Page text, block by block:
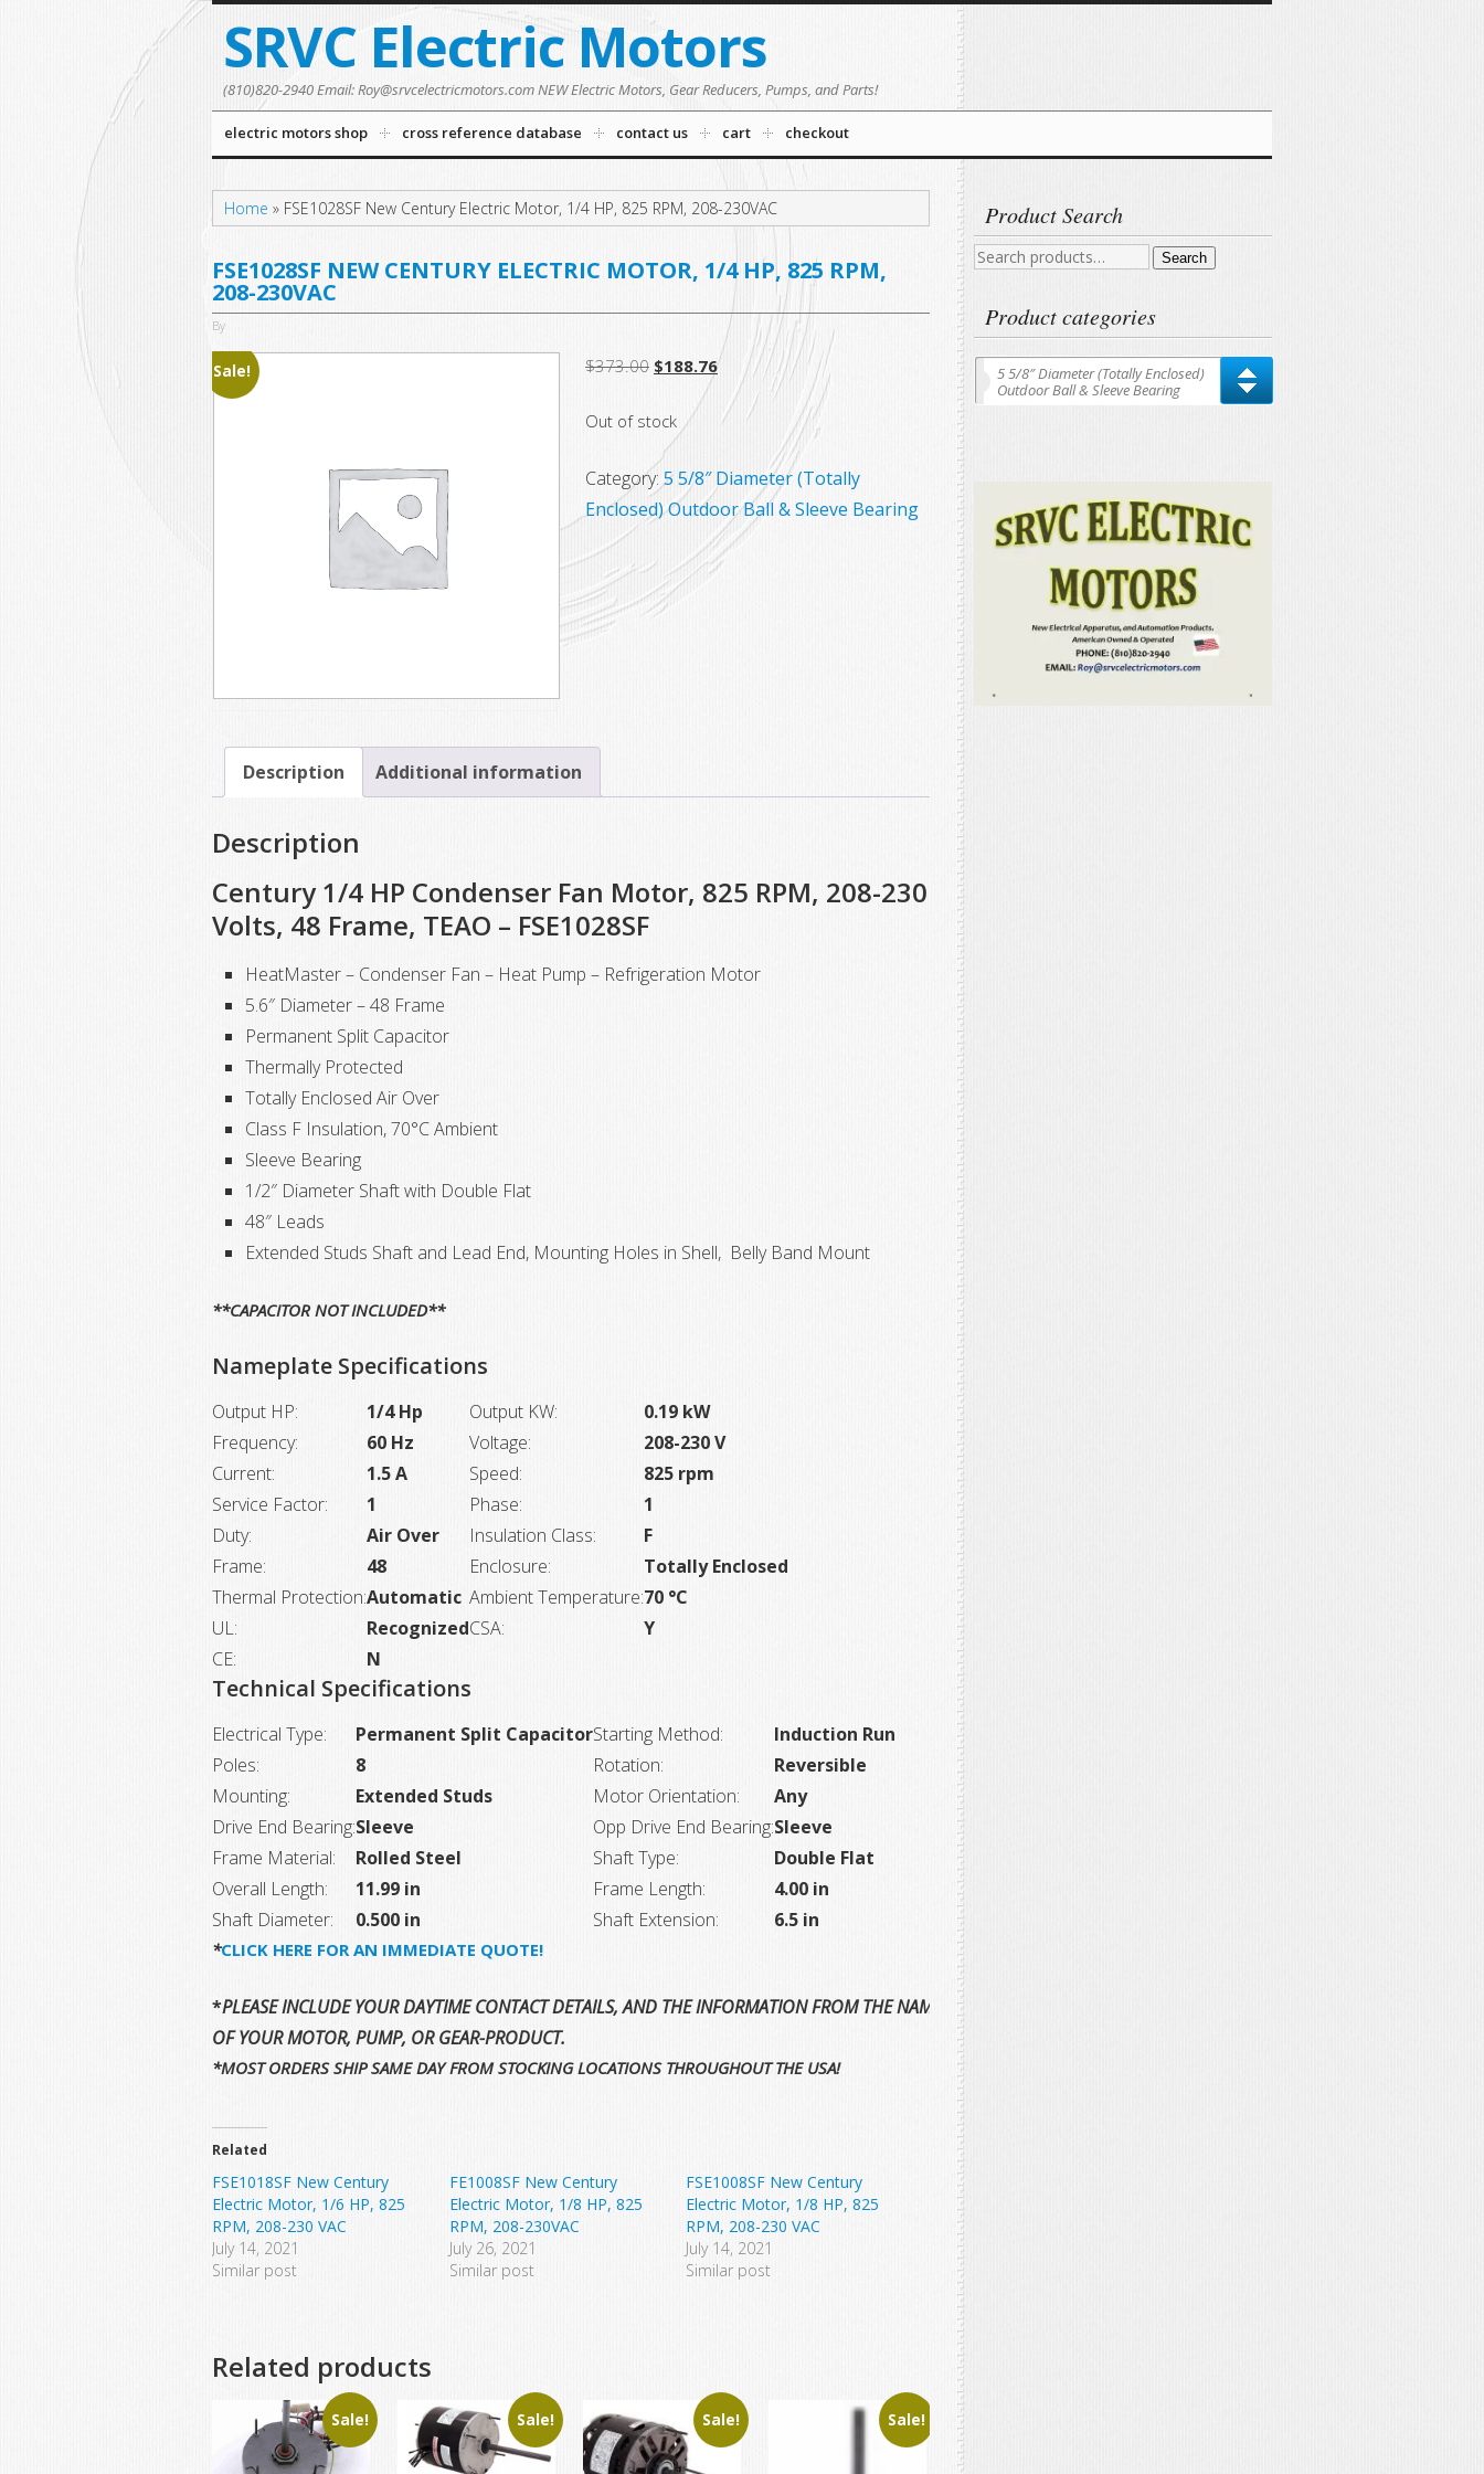
SRVC Electric Motors
(810)820-2940 Email: Roy@srvcelectricmotors.com NEW Electric Motors, Gear Reducers, Pumps, and Parts!
electric motors shop cross reference database contact us cart checkout
Home » FSE1028SF New Century Electric Motor, 1/4 HP, 825 RPM, 208-230VAC
FSE1028SF NEW CENTURY ELECTRIC MOTOR, 1/4 HP, 825 RPM,
208-230VAC
By
Sale! $373.00 Original
was:
$373.00.
$188.76Current
price
is:
$188.76.
Out of stock
Category: 5 5/8″ Diameter (Totally
Enclosed) Outdoor Ball & Sleeve Bearing
Description Additional information
Description
Century 1/4 HP Condenser Fan Motor, 825 RPM, 208-230
Volts, 48 Frame, TEAO – FSE1028SF
HeatMaster – Condenser Fan – Heat Pump – Refrigeration Motor
5.6″ Diameter – 48 Frame
Permanent Split Capacitor
Thermally Protected
Totally Enclosed Air Over
Class F Insulation, 70°C Ambient
Sleeve Bearing
1/2″ Diameter Shaft with Double Flat
48″ Leads
Extended Studs Shaft and Lead End, Mounting Holes in Shell, Belly Band Mount
**CAPACITOR NOT INCLUDED**
Nameplate Specifications
Output HP: 1/4 Hp Output KW:
0.19 kW
Frequency:
60 Hz Voltage:
208-230 V
Current:
1.5 A Speed:
825 rpm
Service Factor:
1 Phase:
1
Duty:
Air Over Insulation Class:
F
Frame:
48 Enclosure:
Totally Enclosed
Thermal Protection:Automatic Ambient Temperature:70 °C
UL:
RecognizedCSA:
Y
CE:
N
Technical Specifications
Electrical Type: Permanent Split CapacitorStarting Method:
Induction Run
Poles:
8 Rotation:
Reversible
Mounting:
Extended Studs Motor Orientation:
Any
Drive End Bearing:Sleeve Opp Drive End Bearing:Sleeve
Frame Material:
Rolled Steel Shaft Type:
Double Flat
Overall Length:
11.99 in Frame Length:
4.00 in
Shaft Diameter:
0.500 in Shaft Extension: 6.5 in
*CLICK HERE FOR AN IMMEDIATE QUOTE!
*PLEASE INCLUDE YOUR DAYTIME CONTACT DETAILS, AND THE INFORMATION FROM THE NAMEPLATE
OF YOUR MOTOR, PUMP, OR GEAR-PRODUCT.
*MOST ORDERS SHIP SAME DAY FROM STOCKING LOCATIONS THROUGHOUT THE USA!
Related
FSE1018SF New Century
Electric Motor, 1/6 HP, 825
RPM, 208-230 VAC
July 14, 2021
Similar post
FE1008SF New Century
Electric Motor, 1/8 HP, 825
RPM, 208-230VAC
July 26, 2021
Similar post
FSE1008SF New Century
Electric Motor, 1/8 HP, 825
RPM, 208-230 VAC
July 14, 2021
Similar post
Related products
Sale! Sale! Sale! Sale!
Product Search
Search
Search
Product categories
5 5/8″ Diameter (Totally Enclosed)
Outdoor Ball & Sleeve Bearing